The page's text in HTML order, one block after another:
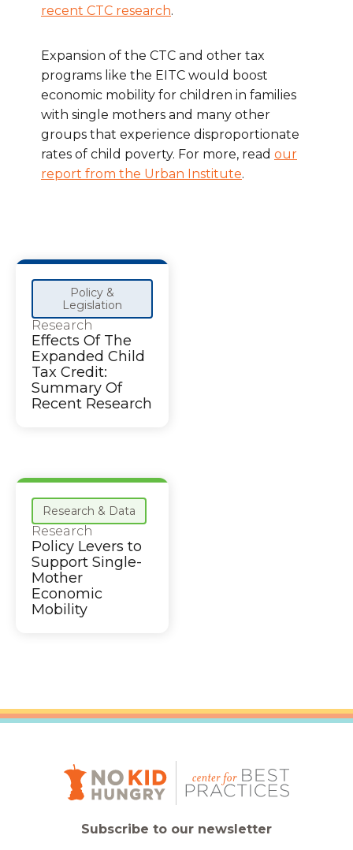
recent CTC research.
Expansion of the CTC and other tax
programs like the EITC would boost
economic mobility for children in families
with single mothers and many other
groups that experience disproportionate
rates of child poverty. For more, read our
report from the Urban Institute.
Policy &
Legislation
Research
Effects Of The
Expanded Child
Tax Credit:
Summary Of
Recent Research
Research & Data
Research
Policy Levers to
Support Single-
Mother
Economic
Mobility
Subscribe to our newsletter